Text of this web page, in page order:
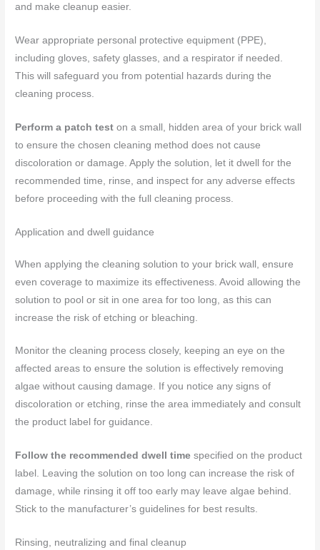
and make cleanup easier.
Wear appropriate personal protective equipment (PPE),
including gloves, safety glasses, and a respirator if needed.
This will safeguard you from potential hazards during the
cleaning process.
Perform a patch test on a small, hidden area of your brick wall
to ensure the chosen cleaning method does not cause
discoloration or damage. Apply the solution, let it dwell for the
recommended time, rinse, and inspect for any adverse effects
before proceeding with the full cleaning process.
Application and dwell guidance
When applying the cleaning solution to your brick wall, ensure
even coverage to maximize its effectiveness. Avoid allowing the
solution to pool or sit in one area for too long, as this can
increase the risk of etching or bleaching.
Monitor the cleaning process closely, keeping an eye on the
affected areas to ensure the solution is effectively removing
algae without causing damage. If you notice any signs of
discoloration or etching, rinse the area immediately and consult
the product label for guidance.
Follow the recommended dwell time specified on the product
label. Leaving the solution on too long can increase the risk of
damage, while rinsing it off too early may leave algae behind.
Stick to the manufacturer’s guidelines for best results.
Rinsing, neutralizing and final cleanup